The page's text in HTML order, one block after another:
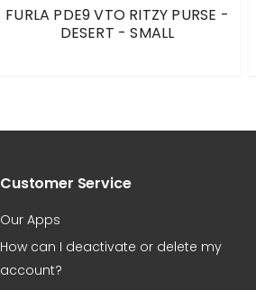
FURLA PDE9 VTO RITZY PURSE -
DESERT - SMALL
Customer Service
Our Apps
How can I deactivate or delete my
account?